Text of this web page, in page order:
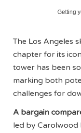
Getting
The Los Angeles
chapter for its
tower has been
marking both
challenges for
A bargain
led by Carolwood